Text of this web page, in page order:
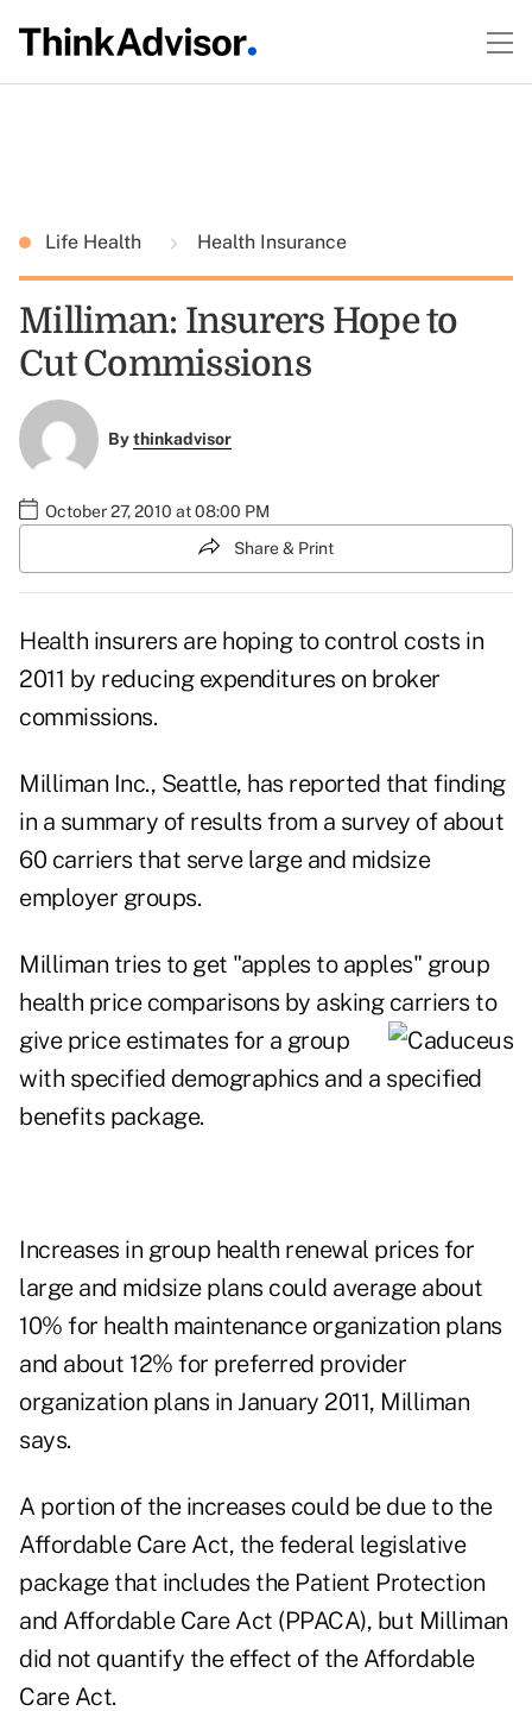
Life Health Health Insurance
Milliman: Insurers Hope to
Cut Commissions
Bythinkadvisor
October 27, 2010 at 08:00 PM
Share & Print
Health insurers are hoping to control costs in
2011 by reducing expenditures on broker
commissions.
Milliman Inc., Seattle, has reported that finding
in a summary of results from a survey of about
60 carriers that serve large and midsize
employer groups.
Milliman tries to get "apples to apples" group
health price comparisons by asking carriers to
give price estimates for a group
with specified demographics and a specified
benefits package.
Increases in group health renewal prices for
large and midsize plans could average about
10% for health maintenance organization plans
and about 12% for preferred provider
organization plans in January 2011, Milliman
says.
A portion of the increases could be due to the
Affordable Care Act, the federal legislative
package that includes the Patient Protection
and Affordable Care Act (PPACA), but Milliman
did not quantify the effect of the Affordable
Care Act.